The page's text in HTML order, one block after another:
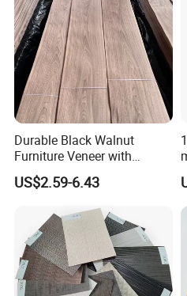
FAQ
Customized Building Material -
Durable Black Walnut
Furniture Veneer with
Natural Grain for Home
Decoration Use
US$2.59-6.43